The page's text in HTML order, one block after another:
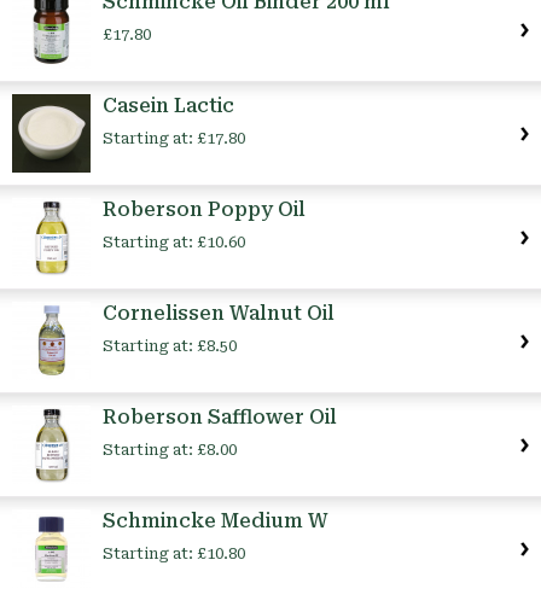
£17.80
Casein Lactic
Starting at: £17.80
Roberson Poppy Oil
Starting at: £10.60
Cornelissen Walnut Oil
Starting at: £8.50
Roberson Safflower Oil
Starting at: £8.00
Schmincke Medium W
Starting at: £10.80